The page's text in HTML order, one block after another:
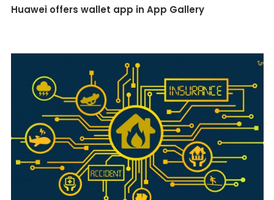
Huawei offers wallet app in App Gallery